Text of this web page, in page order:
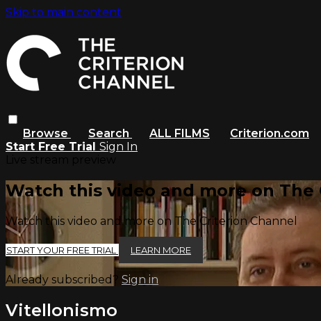
Skip to main content
Browse Search ALL FILMS Criterion.com
Start Free Trial Sign In
Watch this video and more on
Watch this video and more on The Criterion Channel
START YOUR FREE TRIAL LEARN MORE
Already subscribed? Sign in
Vitellonismo